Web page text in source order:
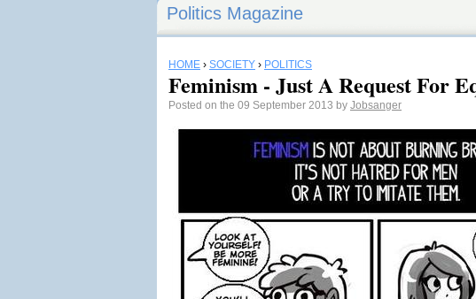
Politics Magazine
HOME › SOCIETY › POLITICS
Feminism - Just A Request For
Posted on the 09 September 2013 by Jobsanger